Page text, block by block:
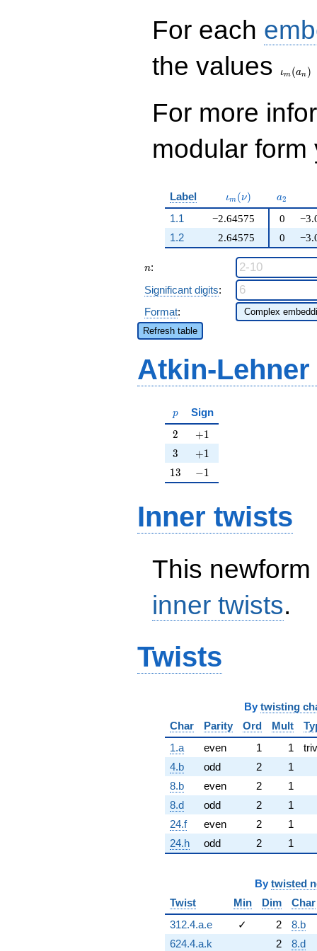
For each
the values
ιm (an )
For more
modular
Label \iota_m(\nu)
ιm (ν) a_{2}
a2
1.1
−2.64575
2.64575
0
1.2
0
n
n:
Significant digits:
Format:
Refresh table
Atkin-
p
p Sign
2
2 +1
+1
3
3 +1
+1
13
13 -1
−1
Inner twists
This
inner twists.
Twists
By twisting
Char
Parity Ord Mult
1.a
even 1 1
4.b
odd 2
1
8.b
even 2
1
8.d
odd 2
1
24.f
even 2
1
24.h
odd 2 1
By twisted
Twist
Min Dim
Char
312.4.a.e
✓ 2
8.b
624.4.a.k
2 8.d